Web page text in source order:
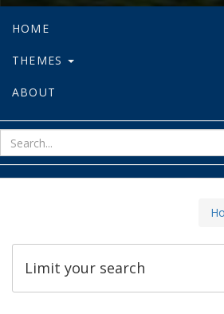
HOME
THEMES
ABOUT
Limit your search